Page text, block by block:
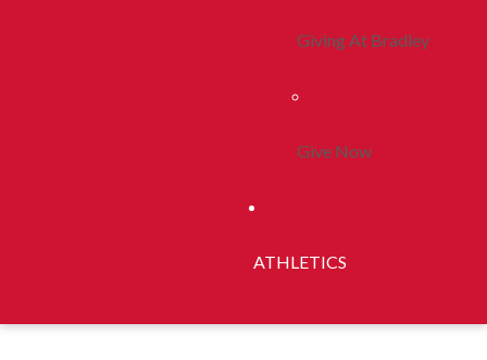
Giving At Bradley
Give Now
ATHLETICS